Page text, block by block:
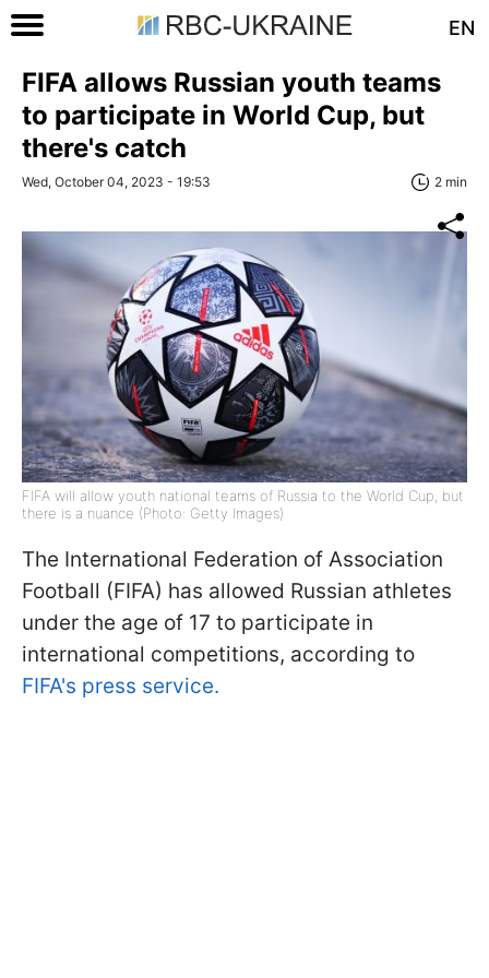
EN
FIFA allows Russian youth teams
to participate in World Cup, but
there's catch
Wed, October 04, 2023 - 19:53 2 min
FIFA will allow youth national teams of Russia to the World Cup, but
there is a nuance (Photo: Getty Images)
The International Federation of Association
Football (FIFA) has allowed Russian athletes
under the age of 17 to participate in
international competitions, according to
FIFA's press service.